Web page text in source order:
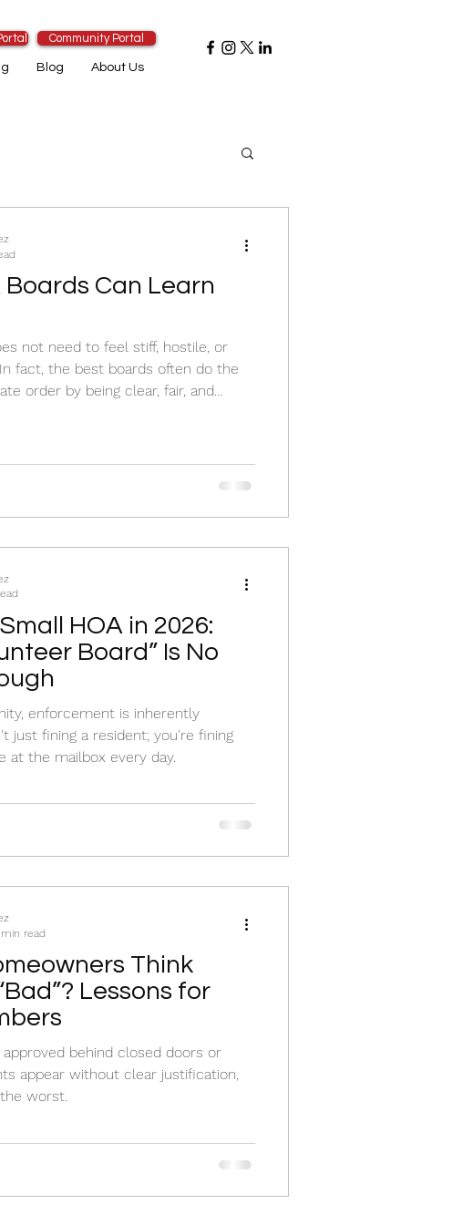
Community Portal
Blog About Us
Can Learn
not need to feel stiff, hostile, or
fact, the best boards often do the
order by being clear, fair, and
HOA in 2026:
Board” Is No
enforcement is inherently
just fining a resident; you're fining
at the mailbox every day.
Think
Lessons for
behind closed doors or
appear without clear justification,
worst.
read